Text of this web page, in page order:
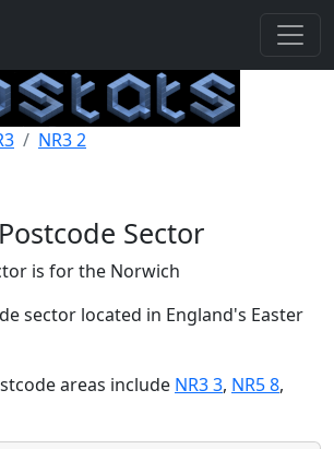
NR3 2
Sector
is for the Norwich
sector located in England's Easter
areas include NR3 3, NR5 8,